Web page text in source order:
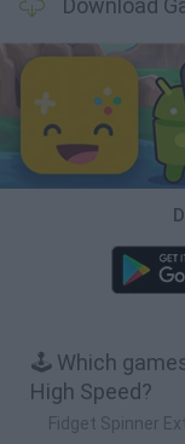
Download
🕹️ Which
High Speed?
Fidget Spinner